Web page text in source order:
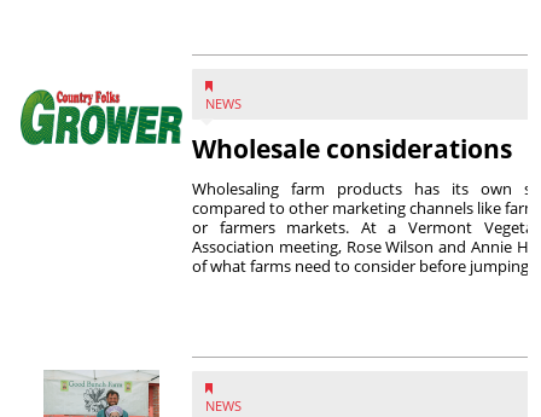
NEWS
Wholesale considerations
Wholesaling farm products has its own
compared to other marketing channels like farm
or farmers markets. At a Vermont
Association meeting, Rose Wilson and Annie
of what farms need to consider before jumping
NEWS